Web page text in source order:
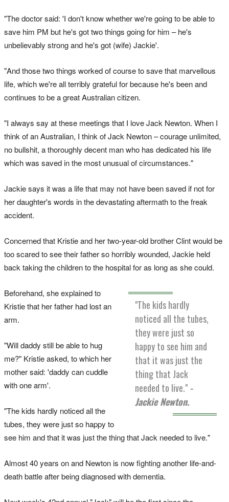
"The doctor said: 'I don't know whether we're going to be able to
save him PM but he's got two things going for him – he's
unbelievably strong and he's got (wife) Jackie'.
"And those two things worked of course to save that marvellous
life, which we're all terribly grateful for because he's been and
continues to be a great Australian citizen.
"I always say at these meetings that I love Jack Newton. When I
think of an Australian, I think of Jack Newton – courage unlimited,
no bullshit, a thoroughly decent man who has dedicated his life
which was saved in the most unusual of circumstances."
Jackie says it was a life that may not have been saved if not for
her daughter's words in the devastating aftermath to the freak
accident.
Concerned that Kristie and her two-year-old brother Clint would be
too scared to see their father so horribly wounded, Jackie held
back taking the children to the hospital for as long as she could.
"The kids hardly
noticed all the tubes,
they were just so
happy to see him and
that it was just the
thing that Jack
needed to live." -
Jackie Newton.
Beforehand, she explained to
Kristie that her father had lost an
arm.
"Will daddy still be able to hug
me?" Kristie asked, to which her
mother said: 'daddy can cuddle
with one arm'.
"The kids hardly noticed all the
tubes, they were just so happy to
see him and that it was just the thing that Jack needed to live."
Almost 40 years on and Newton is now fighting another life-and-
death battle after being diagnosed with dementia.